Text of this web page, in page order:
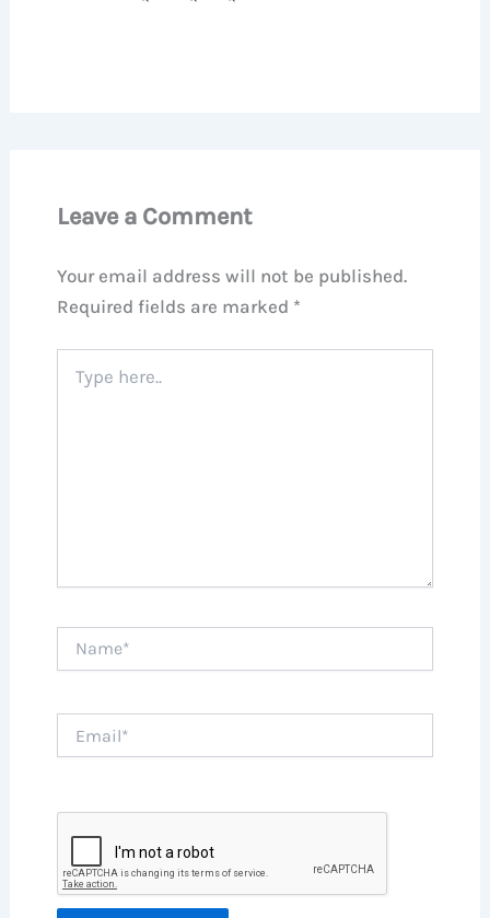
Leave a Comment
Your email address will not be published.
Required fields are marked *
here..